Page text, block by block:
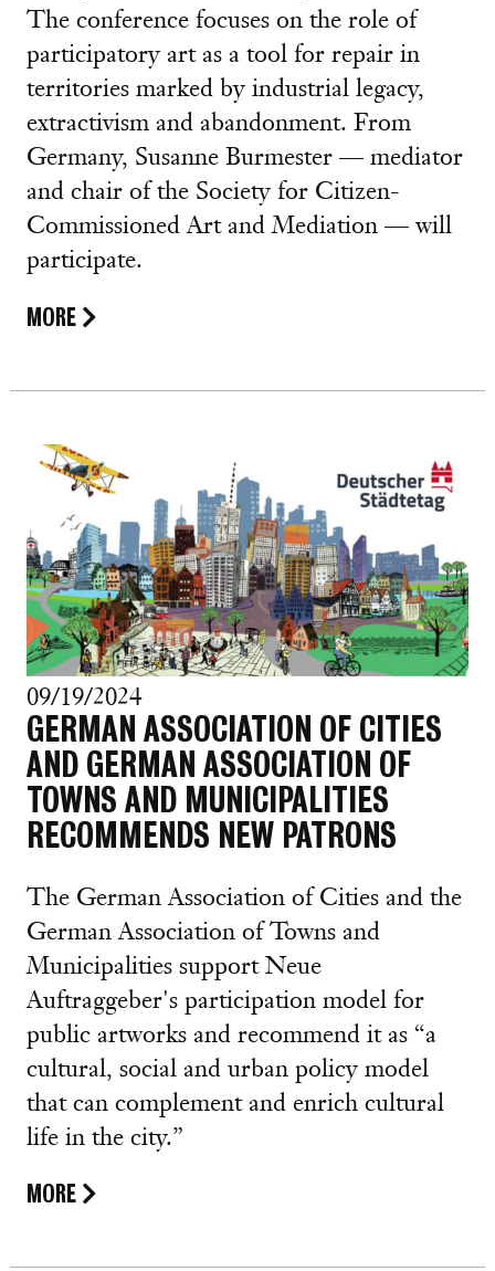
The conference focuses on the role of
participatory art as a tool for repair in
territories marked by industrial legacy,
extractivism and abandonment. From
Germany, Susanne Burmester — mediator
and chair of the Society for Citizen-
Commissioned Art and Mediation — will
participate.
MORE
09/19/2024
GERMAN ASSOCIATION OF CITIES
AND GERMAN ASSOCIATION OF
TOWNS AND MUNICIPALITIES
RECOMMENDS NEW PATRONS
The German Association of Cities and the
German Association of Towns and
Municipalities support Neue
Auftraggeber's participation model for
public artworks and recommend it as “a
cultural, social and urban policy model
that can complement and enrich cultural
life in the city.”
MORE